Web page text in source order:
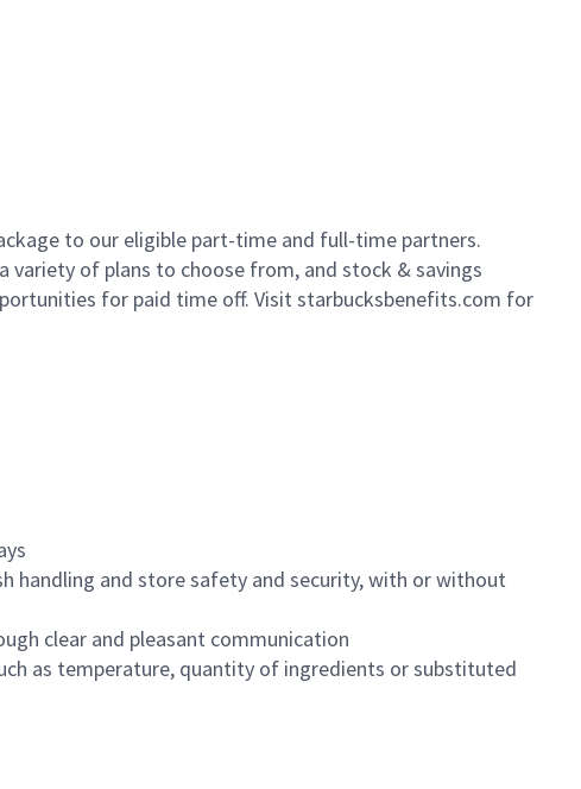
to our eligible part-time and full-time partners.
variety of plans to choose from, and stock & savings
for paid time off. Visit starbucksbenefits.com for
handling and store safety and security, with or without
clear and pleasant communication
as temperature, quantity of ingredients or substituted